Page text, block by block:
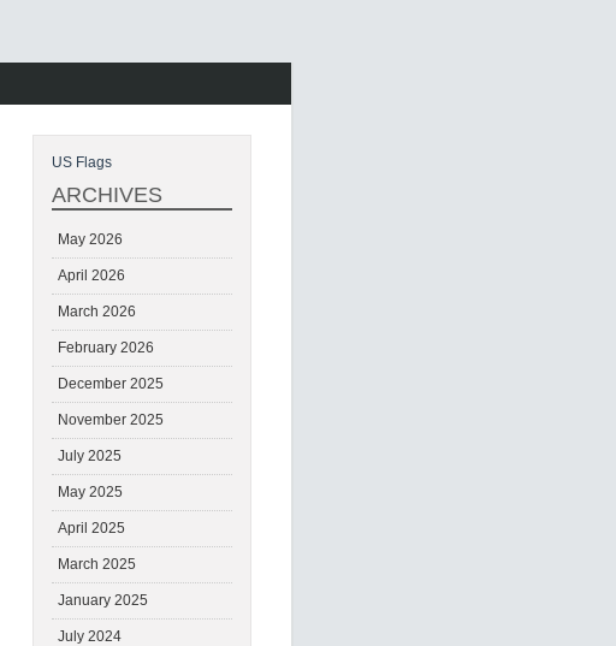
US Flags
ARCHIVES
May 2026
April 2026
March 2026
February 2026
December 2025
November 2025
July 2025
May 2025
April 2025
March 2025
January 2025
July 2024